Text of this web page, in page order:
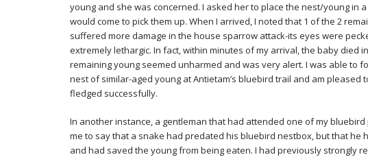
young and she was concerned. I asked her to place the nest/young in
would come to pick them up. When I arrived, I noted that 1 of the 2
suffered more damage in the house sparrow attack-its eyes were
extremely lethargic. In fact, within minutes of my arrival, the baby died
remaining young seemed unharmed and was very alert. I was able to
nest of similar-aged young at Antietam’s bluebird trail and am pleased
fledged successfully.
In another instance, a gentleman that had attended one of my
me to say that a snake had predated his bluebird nestbox, but that he
and had saved the young from being eaten. I had previously strongly